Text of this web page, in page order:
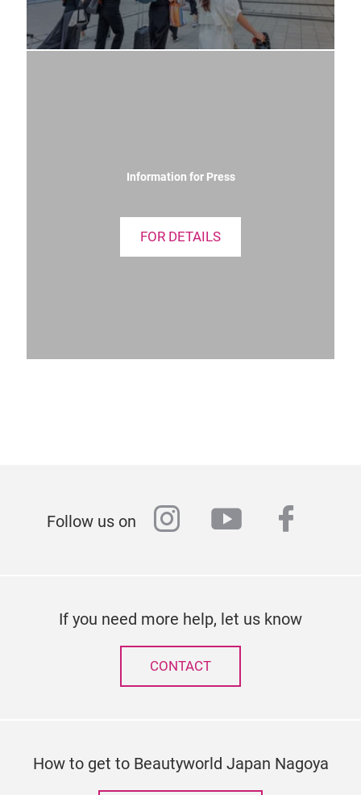
Information for Press
FOR DETAILS
Follow us on instagram
youtube
If you need more help, let us know
CONTACT
How to get to Beautyworld Japan Nagoya